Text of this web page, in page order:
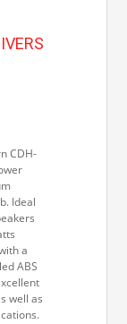
CDH-
Ideal
a
ABS
well as